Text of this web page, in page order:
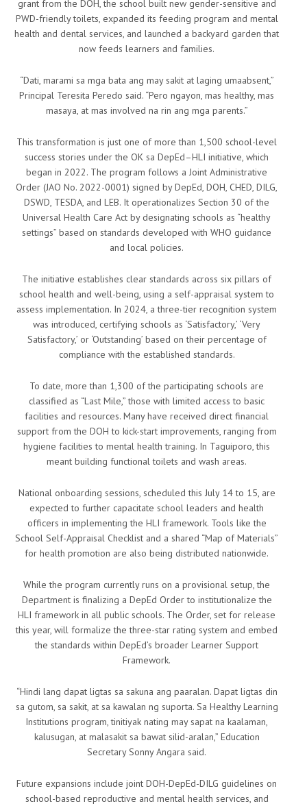
grant from the DOH, the school built new gender-sensitive and
PWD-friendly toilets, expanded its feeding program and mental
health and dental services, and launched a backyard garden that
now feeds learners and families.
“Dati, marami sa mga bata ang may sakit at laging umaabsent,”
Principal Teresita Peredo said. “Pero ngayon, mas healthy, mas
masaya, at mas involved na rin ang mga parents.”
This transformation is just one of more than 1,500 school-level
success stories under the OK sa DepEd–HLI initiative, which
began in 2022. The program follows a Joint Administrative
Order (JAO No. 2022-0001) signed by DepEd, DOH, CHED, DILG,
DSWD, TESDA, and LEB. It operationalizes Section 30 of the
Universal Health Care Act by designating schools as “healthy
settings” based on standards developed with WHO guidance
and local policies.
The initiative establishes clear standards across six pillars of
school health and well-being, using a self-appraisal system to
assess implementation. In 2024, a three-tier recognition system
was introduced, certifying schools as ‘Satisfactory,’ ‘Very
Satisfactory,’ or ‘Outstanding’ based on their percentage of
compliance with the established standards.
To date, more than 1,300 of the participating schools are
classified as “Last Mile,” those with limited access to basic
facilities and resources. Many have received direct financial
support from the DOH to kick-start improvements, ranging from
hygiene facilities to mental health training. In Taguiporo, this
meant building functional toilets and wash areas.
National onboarding sessions, scheduled this July 14 to 15, are
expected to further capacitate school leaders and health
officers in implementing the HLI framework. Tools like the
School Self-Appraisal Checklist and a shared “Map of Materials”
for health promotion are also being distributed nationwide.
While the program currently runs on a provisional setup, the
Department is finalizing a DepEd Order to institutionalize the
HLI framework in all public schools. The Order, set for release
this year, will formalize the three-star rating system and embed
the standards within DepEd’s broader Learner Support
Framework.
“Hindi lang dapat ligtas sa sakuna ang paaralan. Dapat ligtas din
sa gutom, sa sakit, at sa kawalan ng suporta. Sa Healthy Learning
Institutions program, tinitiyak nating may sapat na kaalaman,
kalusugan, at malasakit sa bawat silid-aralan,” Education
Secretary Sonny Angara said.
Future expansions include joint DOH-DepEd-DILG guidelines on
school-based reproductive and mental health services, and